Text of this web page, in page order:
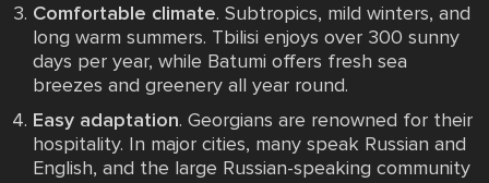
Comfortable climate. Subtropics, mild winters, and
long warm summers. Tbilisi enjoys over 300 sunny
days per year, while Batumi offers fresh sea
breezes and greenery all year round.
Easy adaptation. Georgians are renowned for their
hospitality. In major cities, many speak Russian and
English, and the large Russian-speaking community